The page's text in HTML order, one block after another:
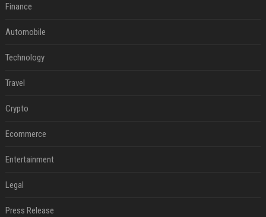
Finance
Automobile
Technology
Travel
Crypto
Ecommerce
Entertainment
Legal
Press Release